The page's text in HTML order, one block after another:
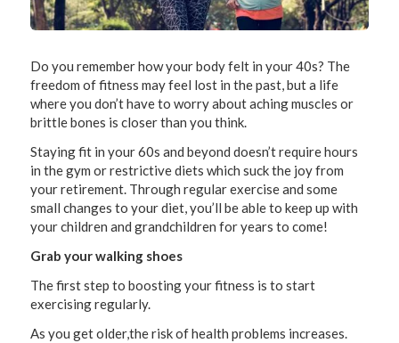
Do you remember how your body felt in your 40s? The
freedom of fitness may feel lost in the past, but a life
where you don’t have to worry about aching muscles or
brittle bones is closer than you think.
Staying fit in your 60s and beyond doesn’t require hours
in the gym or restrictive diets which suck the joy from
your retirement. Through regular exercise and some
small changes to your diet, you’ll be able to keep up with
your children and grandchildren for years to come!
Grab your walking shoes
The first step to boosting your fitness is to start
exercising regularly.
As you get older,the risk of health problems increases.